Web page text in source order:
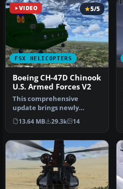
VIDEO
FSX HELICOPTERS
5/5
Boeing CH-47D Chinook
U.S. Armed Forces V2
This comprehensive
update brings newly
refined repaint textures,
plus the ori…
13.64 MB 29.3k 14